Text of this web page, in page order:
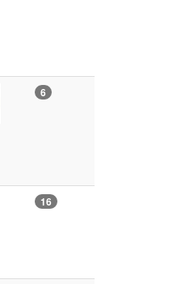
6
16